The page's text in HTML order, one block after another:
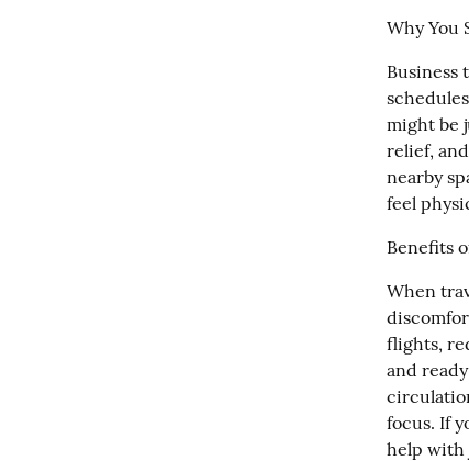
Why You
might be
relief,
nearby
feel
Benefits
When
flights,
and
focus. If
help with